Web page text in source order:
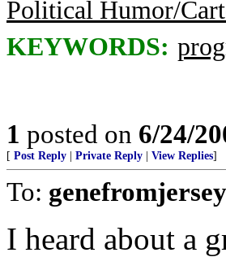
Political Humor/
KEYWORDS:
1 posted on 6/24/
[ Post Reply Private Reply View Replies]
To: genefromjersey
I heard about a